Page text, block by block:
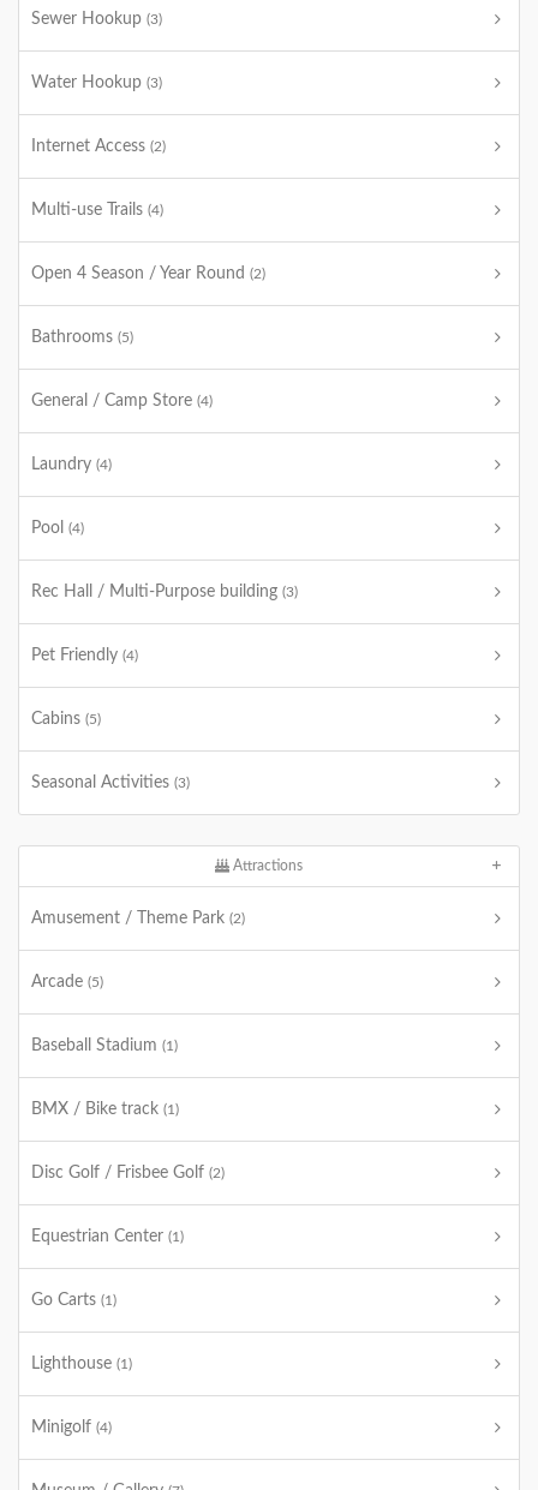
Sewer Hookup (3)
Water Hookup (3)
Internet Access (2)
Multi-use Trails (4)
Open 4 Season / Year Round (2)
Bathrooms (5)
General / Camp Store (4)
Laundry (4)
Pool (4)
Rec Hall / Multi-Purpose building (3)
Pet Friendly (4)
Cabins (5)
Seasonal Activities (3)
Attractions
Amusement / Theme Park (2)
Arcade (5)
Baseball Stadium (1)
BMX / Bike track (1)
Disc Golf / Frisbee Golf (2)
Equestrian Center (1)
Go Carts (1)
Lighthouse (1)
Minigolf (4)